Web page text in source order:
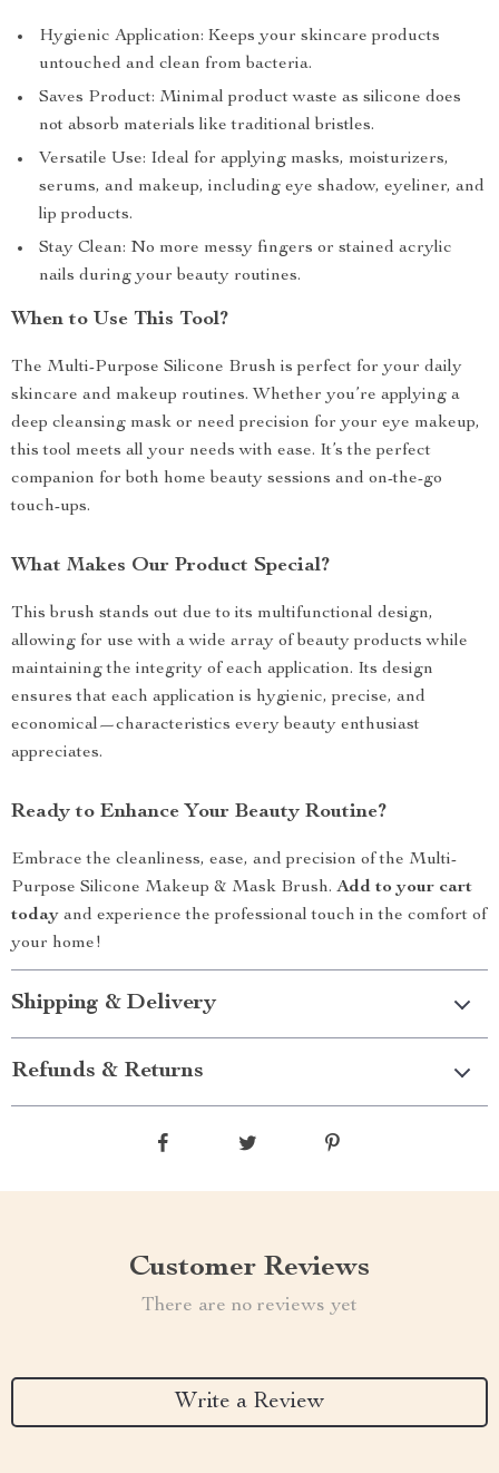
Hygienic Application: Keeps your skincare products
untouched and clean from bacteria.
Saves Product: Minimal product waste as silicone does
not absorb materials like traditional bristles.
Versatile Use: Ideal for applying masks, moisturizers,
serums, and makeup, including eye shadow, eyeliner, and
lip products.
Stay Clean: No more messy fingers or stained acrylic
nails during your beauty routines.
When to Use This Tool?
The Multi-Purpose Silicone Brush is perfect for your daily
skincare and makeup routines. Whether you’re applying a
deep cleansing mask or need precision for your eye makeup,
this tool meets all your needs with ease. It’s the perfect
companion for both home beauty sessions and on-the-go
touch-ups.
What Makes Our Product Special?
This brush stands out due to its multifunctional design,
allowing for use with a wide array of beauty products while
maintaining the integrity of each application. Its design
ensures that each application is hygienic, precise, and
economical—characteristics every beauty enthusiast
appreciates.
Ready to Enhance Your Beauty Routine?
Embrace the cleanliness, ease, and precision of the Multi-
Purpose Silicone Makeup & Mask Brush. Add to your cart
today and experience the professional touch in the comfort of
your home!
Shipping & Delivery
Refunds & Returns
Customer Reviews
There are no reviews yet
Write a Review